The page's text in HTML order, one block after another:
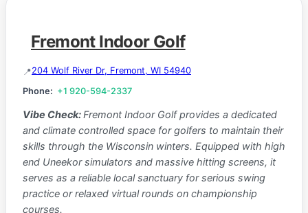
Fremont Indoor Golf
204 Wolf River Dr, Fremont, WI 54940
Phone: +1 920-594-2337
Vibe Check:Fremont Indoor Golf provides a dedicated
and climate controlled space for golfers to maintain their
skills through the Wisconsin winters. Equipped with high
end Uneekor simulators and massive hitting screens, it
serves as a reliable local sanctuary for serious swing
practice or relaxed virtual rounds on championship
courses.